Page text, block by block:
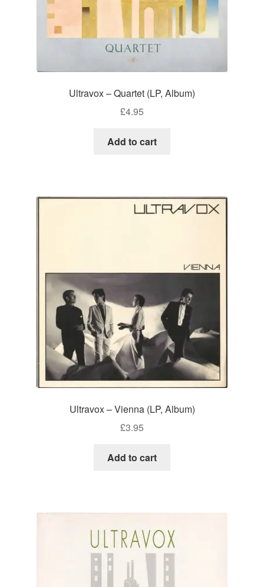
Ultravox – Quartet (LP, Album)
£4.95
Add to cart
Ultravox – Vienna (LP, Album)
£3.95
Add to cart